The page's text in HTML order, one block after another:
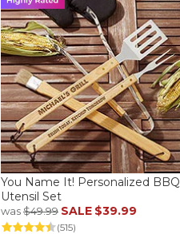
You Name It! Personalized BBQ
Utensil Set
was$49.99 SALE $39.99
(515)